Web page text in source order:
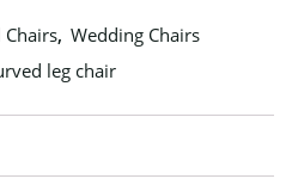
Chairs, Wedding Chairs
leg chair